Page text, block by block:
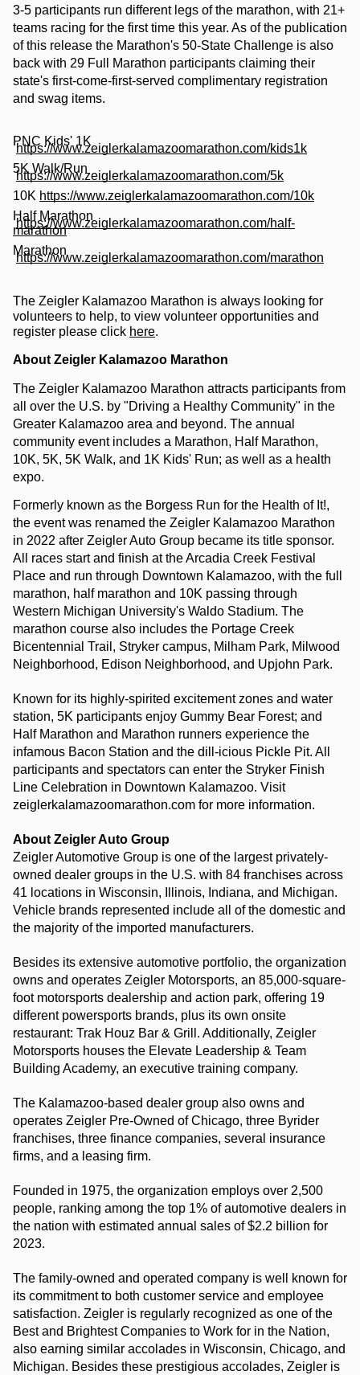
3-5 participants run different legs of the marathon, with 21+
teams racing for the first time this year. As of the publication
of this release the Marathon's 50-State Challenge is also
back with 29 Full Marathon participants claiming their
state's first-come-first-served complimentary registration
and swag items.
PNC Kids' 1K
https://www.zeiglerkalamazoomarathon.com/kids1k
5K Walk/Run
https://www.zeiglerkalamazoomarathon.com/5k
10K https://www.zeiglerkalamazoomarathon.com/10k
Half Marathon
https://www.zeiglerkalamazoomarathon.com/half-
marathon
Marathon
https://www.zeiglerkalamazoomarathon.com/marathon
The Zeigler Kalamazoo Marathon is always looking for
volunteers to help, to view volunteer opportunities and
register please click here.
About Zeigler Kalamazoo Marathon
The Zeigler Kalamazoo Marathon attracts participants from
all over the U.S. by "Driving a Healthy Community" in the
Greater Kalamazoo area and beyond. The annual
community event includes a Marathon, Half Marathon,
10K, 5K, 5K Walk, and 1K Kids' Run; as well as a health
expo.
Formerly known as the Borgess Run for the Health of It!,
the event was renamed the Zeigler Kalamazoo Marathon
in 2022 after Zeigler Auto Group became its title sponsor.
All races start and finish at the Arcadia Creek Festival
Place and run through Downtown Kalamazoo, with the full
marathon, half marathon and 10K passing through
Western Michigan University's Waldo Stadium. The
marathon course also includes the Portage Creek
Bicentennial Trail, Stryker campus, Milham Park, Milwood
Neighborhood, Edison Neighborhood, and Upjohn Park.
Known for its highly-spirited excitement zones and water
station, 5K participants enjoy Gummy Bear Forest; and
Half Marathon and Marathon runners experience the
infamous Bacon Station and the dill-icious Pickle Pit. All
participants and spectators can enter the Stryker Finish
Line Celebration in Downtown Kalamazoo. Visit
zeiglerkalamazoomarathon.com for more information.
About Zeigler Auto Group
Zeigler Automotive Group is one of the largest privately-
owned dealer groups in the U.S. with 84 franchises across
41 locations in Wisconsin, Illinois, Indiana, and Michigan.
Vehicle brands represented include all of the domestic and
the majority of the imported manufacturers.
Besides its extensive automotive portfolio, the organization
owns and operates Zeigler Motorsports, an 85,000-square-
foot motorsports dealership and action park, offering 19
different powersports brands, plus its own onsite
restaurant: Trak Houz Bar & Grill. Additionally, Zeigler
Motorsports houses the Elevate Leadership & Team
Building Academy, an executive training company.
The Kalamazoo-based dealer group also owns and
operates Zeigler Pre-Owned of Chicago, three Byrider
franchises, three finance companies, several insurance
firms, and a leasing firm.
Founded in 1975, the organization employs over 2,500
people, ranking among the top 1% of automotive dealers in
the nation with estimated annual sales of $2.2 billion for
2023.
The family-owned and operated company is well known for
its commitment to both customer service and employee
satisfaction. Zeigler is regularly recognized as one of the
Best and Brightest Companies to Work for in the Nation,
also earning similar accolades in Wisconsin, Chicago, and
Michigan. Besides these prestigious accolades, Zeigler is